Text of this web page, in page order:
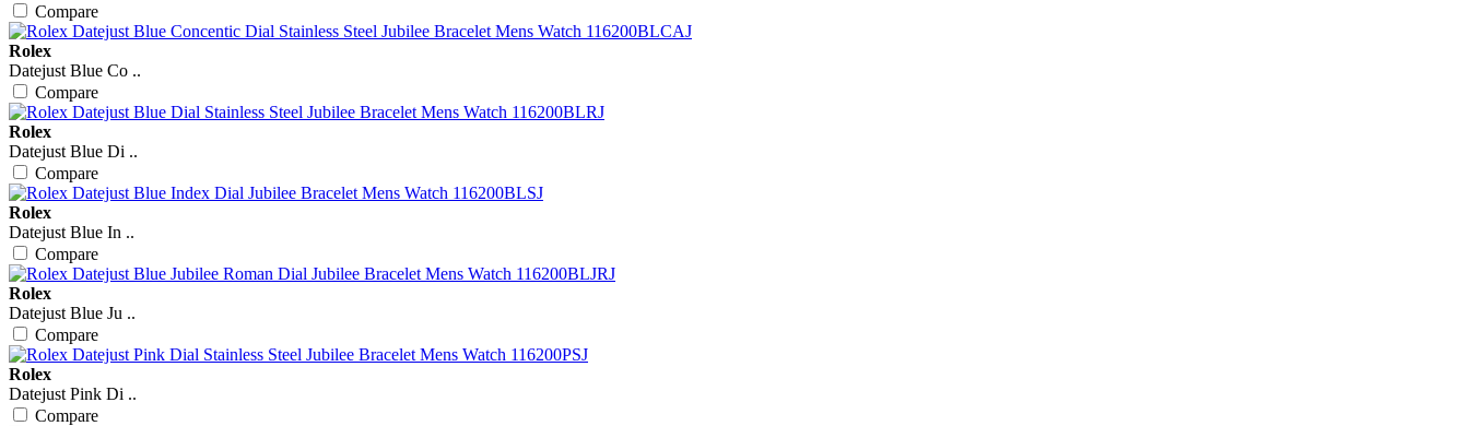
Compare
Rolex
Datejust Blue Co ..
Compare
Rolex
Datejust Blue Di ..
Compare
Rolex
Datejust Blue In ..
Compare
Rolex
Datejust Blue Ju ..
Compare
Rolex
Datejust Pink Di ..
Compare